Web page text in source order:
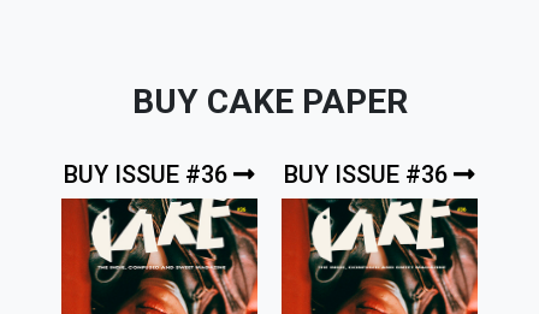
BUY CAKE PAPER
BUY ISSUE #36 BUY ISSUE #36